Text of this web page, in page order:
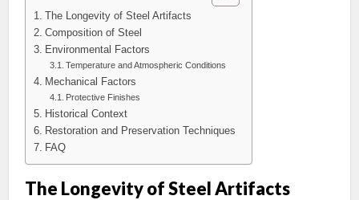
The Longevity of Steel Artifacts
Composition of Steel
Environmental Factors
Temperature and Atmospheric Conditions
Mechanical Factors
Protective Finishes
Historical Context
Restoration and Preservation Techniques
FAQ
The Longevity of Steel Artifacts